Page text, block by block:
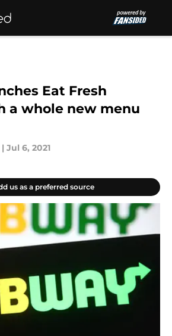
Eat Fresh
a whole new menu
| Jul 6, 2021
us as a preferred source